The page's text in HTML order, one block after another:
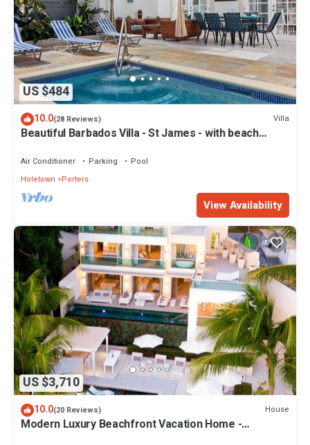
US $484
10.0(28 Reviews) Villa
Beautiful Barbados Villa - St James - with beach
Air Conditioner Parking
Pool
Holetown
Porters
View Availability
US $3,710
10.0(20 Reviews) House
Modern Luxury Beachfront Vacation Home -